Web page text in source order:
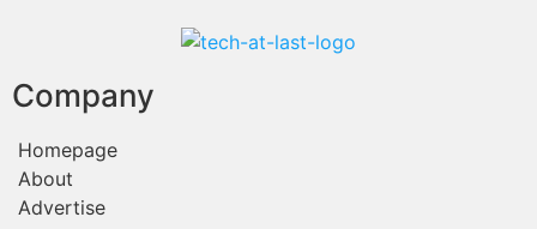
Company
Homepage
About
Advertise